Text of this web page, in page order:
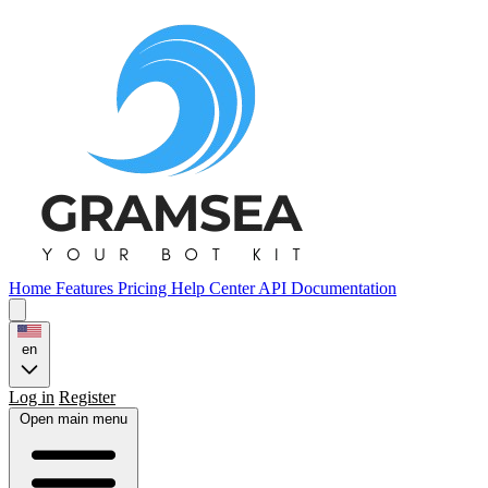
Home Features Pricing Help CenterAPI Documentation
en
Log in Register
Open main menu